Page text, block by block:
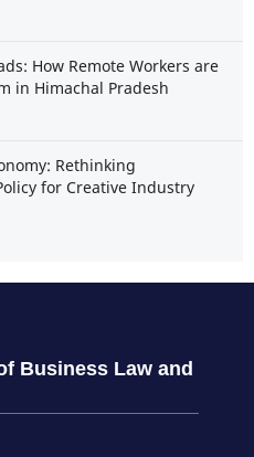
How Remote Workers are
in Himachal Pradesh
Rethinking
for Creative Industry
Business Law and